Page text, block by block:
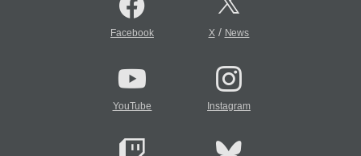
Facebook X/ News
YouTube Instagram